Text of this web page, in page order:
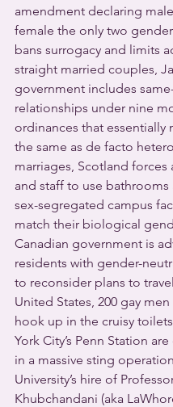
amendment declaring
female the only two
bans surrogacy and limits
straight married couples,
government includes
relationships under nine
ordinances that essentially
the same as de facto
marriages, Scotland forces
and staff to use
sex-segregated campus
match their biological
Canadian government is
residents with gender-
to reconsider plans to
United States, 200 gay
hook up in the cruisy
York City’s Penn Station
in a massive sting
University’s hire of
Khubchandani (aka